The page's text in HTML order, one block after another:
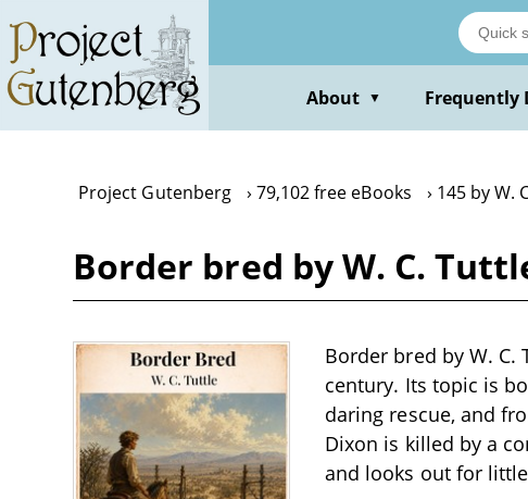
main
content
About ▼ Frequently
Project Gutenberg 79,102 free eBooks 145 by W.
Border bred by W. C.
Border bred by W.
century. Its topic is
daring rescue, and
Dixon is killed by a
and looks out for